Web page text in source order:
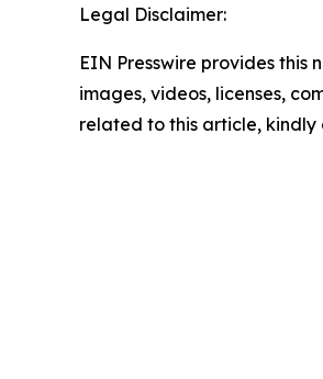
Legal Disclaimer:
EIN Presswire provides
images, videos, licenses,
related to this article,